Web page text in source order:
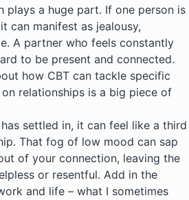
plays a huge part. If one person is
can manifest as jealousy,
A partner who feels constantly
to be present and connected.
how CBT can tackle specific
relationships is a big piece of
settled in, it can feel like a third
That fog of low mood can sap
of your connection, leaving the
or resentful. Add in the
and life – what I sometimes